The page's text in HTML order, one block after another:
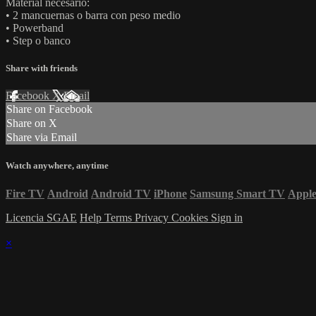
Material necesario:
• 2 mancuernas o barra con peso medio
• Powerband
• Step o banco
Share with friends
Facebook XEmail
Share on Facebook
Share on X
Share via Email
Watch anywhere, anytime
Fire TV Android Android TV iPhone Samsung Smart TV
Licencia SGAE Help Terms Privacy Cookies Sign in
×